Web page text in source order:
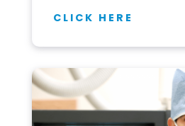
Surgery in
Faster
with
Advanced
Techniques
CLICK HERE